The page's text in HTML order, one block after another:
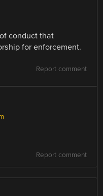
conduct that
for enforcement.
Report comment
Report comment